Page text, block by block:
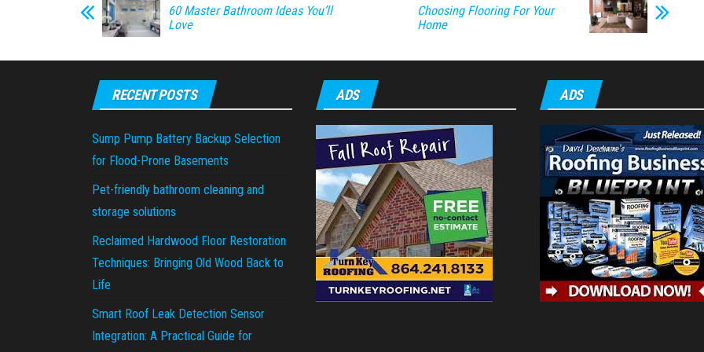
60 Master Bathroom Ideas You’ll
Love
Choosing Flooring For Your
Home
RECENT POSTS
Sump Pump Battery Backup Selection
for Flood-Prone Basements
Pet-friendly bathroom cleaning and
storage solutions
Reclaimed Hardwood Floor Restoration
Techniques: Bringing Old Wood Back to
Life
Smart Roof Leak Detection Sensor
Integration: A Practical Guide for
ADS ADS